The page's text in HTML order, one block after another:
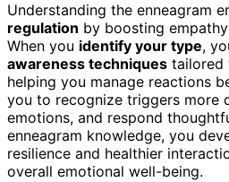
Understanding the enneagram
regulation by boosting
When you identify your type,
awareness techniques tailored
helping you manage reactions
you to recognize triggers more
emotions, and respond
enneagram knowledge, you
resilience and healthier
overall emotional well-being.